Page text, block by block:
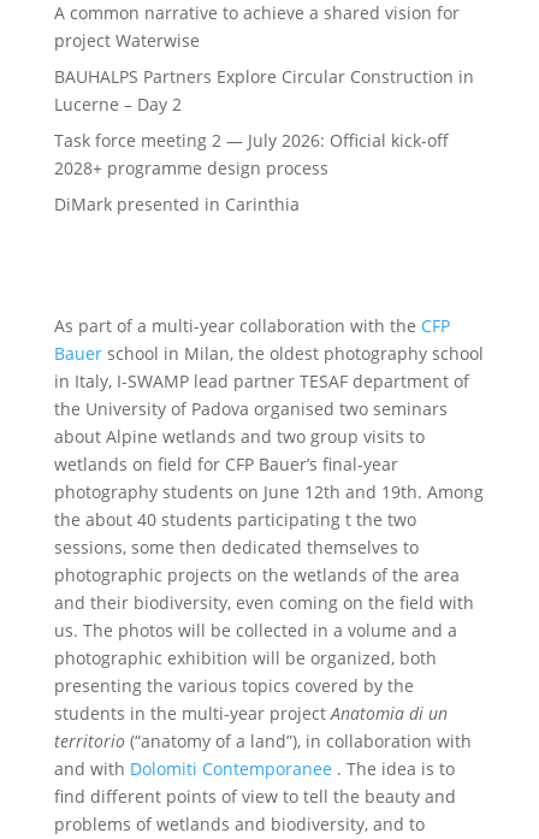
A common narrative to achieve a shared vision for
project Waterwise
BAUHALPS Partners Explore Circular Construction in
Lucerne – Day 2
Task force meeting 2 — July 2026: Official kick-off
2028+ programme design process
DiMark presented in Carinthia
As part of a multi-year collaboration with the CFP
Bauerschool in Milan, the oldest photography school
in Italy, I-SWAMP lead partner TESAF department of
the University of Padova organised two seminars
about Alpine wetlands and two group visits to
wetlands on field for CFP Bauer’s final-year
photography students on June 12th and 19th. Among
the about 40 students participating t the two
sessions, some then dedicated themselves to
photographic projects on the wetlands of the area
and their biodiversity, even coming on the field with
us. The photos will be collected in a volume and a
photographic exhibition will be organized, both
presenting the various topics covered by the
students in the multi-year projectAnatomia di un
territorio (“anatomy of a land”), in collaboration with
and with Dolomiti Contemporanee . The idea is to
find different points of view to tell the beauty and
problems of wetlands and biodiversity, and to